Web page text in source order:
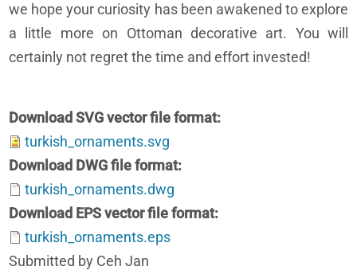
we hope your curiosity has been awakened to explore
a little more on Ottoman decorative art. You will
certainly not regret the time and effort invested!
Download SVG vector file format
turkish_ornaments.svg
Download DWG file format
turkish_ornaments.dwg
Download EPS vector file format
turkish_ornaments.eps
Submitted by Ceh Jan